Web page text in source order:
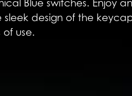
Blue switches. Enjoy
design of the
of use.